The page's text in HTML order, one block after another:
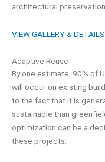
architectural preservation.
VIEW GALLERY & DETAILS
Adaptive Reuse
By one estimate, 90% of
will occur on existing
to the fact that it is
sustainable than
optimization can be a
these projects.